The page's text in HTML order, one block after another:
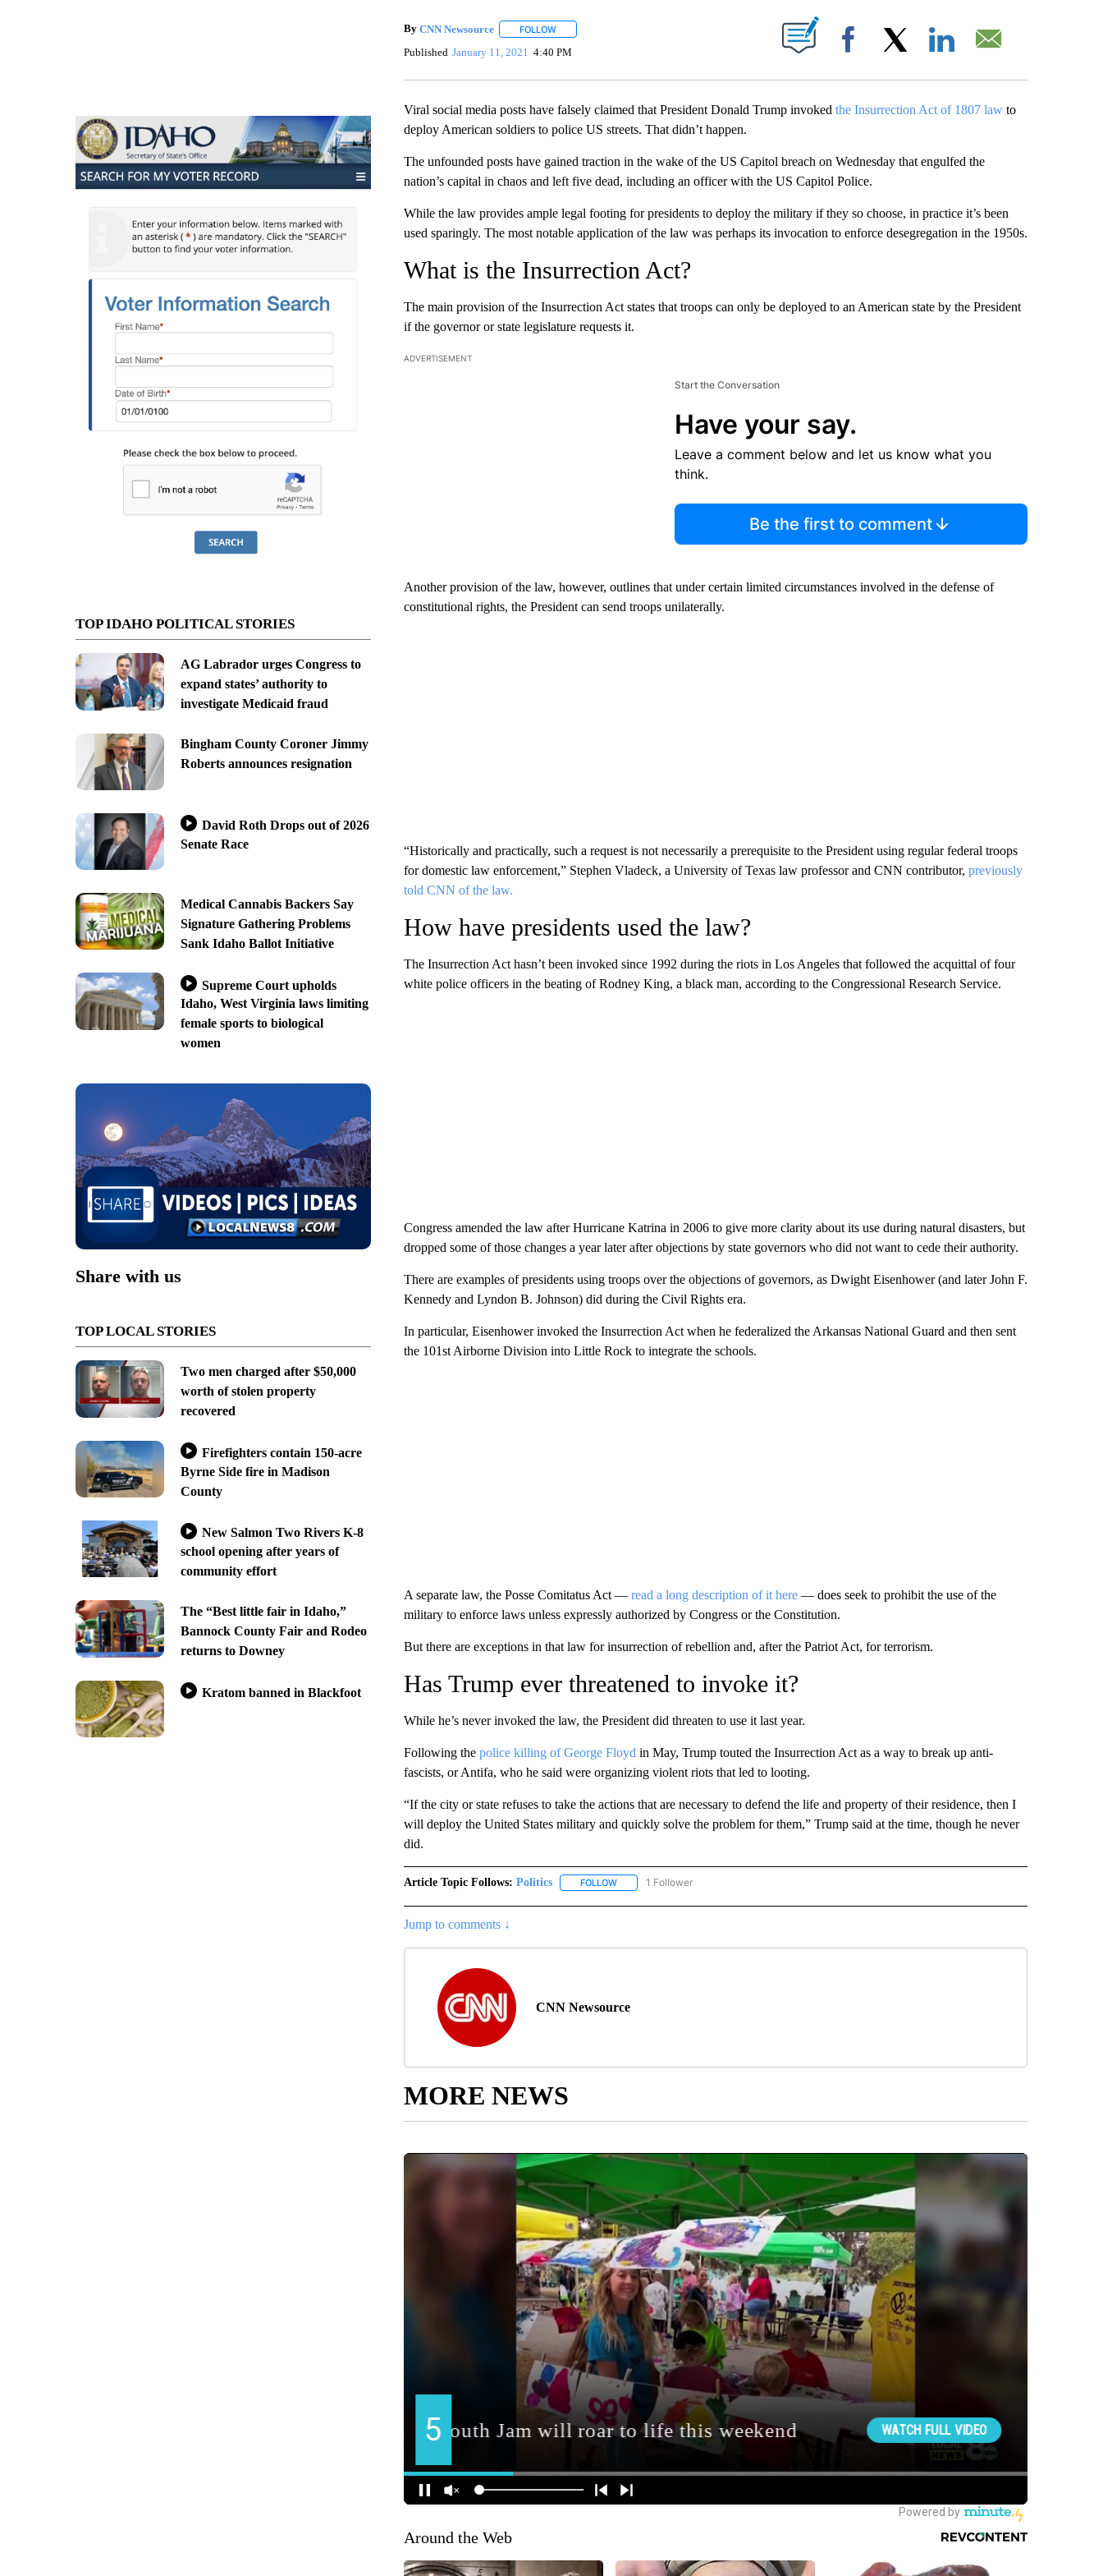
TOP IDAHO POLITICAL STORIES
AG Labrador urges Congress to
expand states’ authority to
investigate Medicaid fraud
Bingham County Coroner Jimmy
Roberts announces resignation
David Roth Drops out of 2026
Senate Race
Medical Cannabis Backers Say
Signature Gathering Problems
Sank Idaho Ballot Initiative
Supreme Court upholds
Idaho, West Virginia laws limiting
female sports to biological
women
Share with us
TOP LOCAL STORIES
Two men charged after $50,000
worth of stolen property
recovered
Firefighters contain 150-acre
Byrne Side fire in Madison
County
New Salmon Two Rivers K-8
school opening after years of
community effort
The “Best little fair in Idaho,”
Bannock County Fair and Rodeo
returns to Downey
Kratom banned in Blackfoot
By CNN Newsource FOLLOWFOLLOW "" TO RECEIVE NOTIFICATIONS ABOUT NEW PAGES ON "".
Published January 11, 2021 4:40 PM Facebook
Viral social media posts have falsely claimed that President Donald Trump invoked the Insurrection Act of 1807 lawto
deploy American soldiers to police US streets. That didn’t happen.
The unfounded posts have gained traction in the wake of the US Capitol breach on Wednesday that engulfed the
nation’s capital in chaos and left five dead, including an officer with the US Capitol Police.
While the law provides ample legal footing for presidents to deploy the military if they so choose, in practice it’s been
used sparingly. The most notable application of the law was perhaps its invocation to enforce desegregation in the 1950s.
What is the Insurrection Act?
The main provision of the Insurrection Act states that troops can only be deployed to an American state by the President
if the governor or state legislature requests it.
ADVERTISEMENT
Start the Conversation
Have your say.
Leave a comment below and let us know what you
think.
Be the first to comment
Another provision of the law, however, outlines that under certain limited circumstances involved in the defense of
constitutional rights, the President can send troops unilaterally.
“Historically and practically, such a request is not necessarily a prerequisite to the President using regular federal troops
for domestic law enforcement,” Stephen Vladeck, a University of Texas law professor and CNN contributor, previously
told CNN of the law.
How have presidents used the law?
The Insurrection Act hasn’t been invoked since 1992 during the riots in Los Angeles that followed the acquittal of four
white police officers in the beating of Rodney King, a black man, according to the Congressional Research Service.
Congress amended the law after Hurricane Katrina in 2006 to give more clarity about its use during natural disasters, but
dropped some of those changes a year later after objections by state governors who did not want to cede their authority.
There are examples of presidents using troops over the objections of governors, as Dwight Eisenhower (and later John F.
Kennedy and Lyndon B. Johnson) did during the Civil Rights era.
In particular, Eisenhower invoked the Insurrection Act when he federalized the Arkansas National Guard and then sent
the 101st Airborne Division into Little Rock to integrate the schools.
A separate law, the Posse Comitatus Act — read a long description of it here— does seek to prohibit the use of the
military to enforce laws unless expressly authorized by Congress or the Constitution.
But there are exceptions in that law for insurrection of rebellion and, after the Patriot Act, for terrorism.
Has Trump ever threatened to invoke it?
While he’s never invoked the law, the President did threaten to use it last year.
Following thepolice killing of George Floyd in May, Trump touted the Insurrection Act as a way to break up anti-
fascists, or Antifa, who he said were organizing violent riots that led to looting.
“If the city or state refuses to take the actions that are necessary to defend the life and property of their residence, then I
will deploy the United States military and quickly solve the problem for them,” Trump said at the time, though he never
did.
Article Topic Follows: Politics FOLLOWFOLLOW "POLITICS" TO RECEIVE NOTIFICATIONS ABOUT NEW PAGES ON "POLITICS".
1 Follower
Jump to comments ↓
CNN Newsource
MORE NEWS
Around the Web